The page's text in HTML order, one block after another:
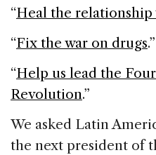
c
b
o
k
“Heal the
“Fix the war on drugs.”
“Help us lead the
Revolution.”
We asked Latin
the next president of